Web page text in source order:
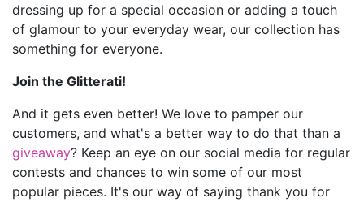
dressing up for a special occasion or adding a touch
of glamour to your everyday wear, our collection has
something for everyone.
Join the Glitterati!
And it gets even better! We love to pamper our
customers, and what's a better way to do that than a
giveaway? Keep an eye on our social media for regular
contests and chances to win some of our most
popular pieces. It's our way of saying thank you for